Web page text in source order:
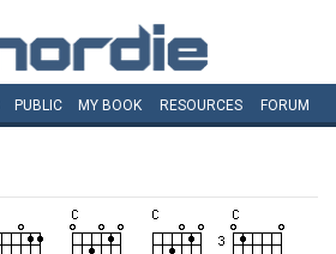
PUBLIC MY BOOK RESOURCES FORUM